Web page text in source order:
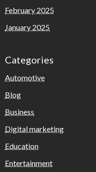
February 2025
January 2025
Categories
Automotive
Blog
Business
Digital marketing
Education
Entertainment